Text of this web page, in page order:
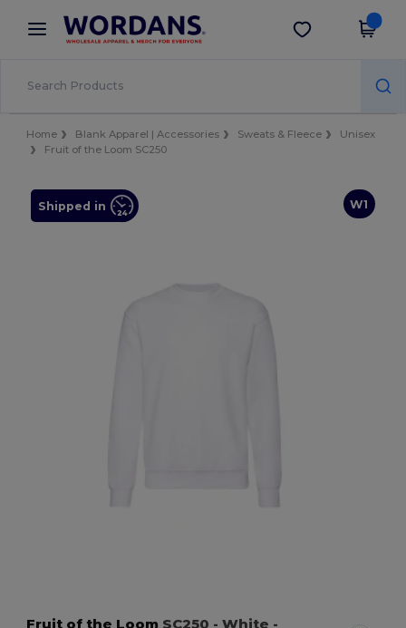
× Wordans App
Better prices on app!
Get the app
Home Blank Apparel | Accessories Sweats & Fleece
Unisex
Fruit of the Loom SC250
W1
Shipped in
Fruit of the Loom SC250 - White -